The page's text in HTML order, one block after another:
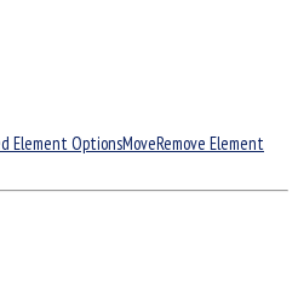
Element OptionsMoveRemove Element